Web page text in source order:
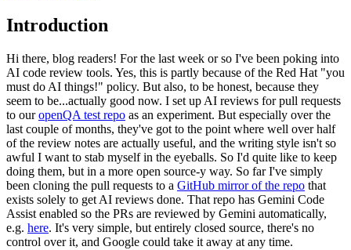
Introduction
Hi there, blog readers! For the last week or so I've been poking into
AI code review tools. Yes, this is partly because of the Red Hat "you
must do AI things!" policy. But also, to be honest, because they
seem to be...actually good now. I set up AI reviews for pull requests
to ouropenQA test repo as an experiment. But especially over the
last couple of months, they've got to the point where well over half
of the review notes are actually useful, and the writing style isn't so
awful I want to stab myself in the eyeballs. So I'd quite like to keep
doing them, but in a more open source-y way. So far I've simply
been cloning the pull requests to a GitHub mirror of the repo that
exists solely to get AI reviews done. That repo has Gemini Code
Assist enabled so the PRs are reviewed by Gemini automatically,
e.g. here. It's very simple, but entirely closed source, there's no
control over it, and Google could take it away at any time.